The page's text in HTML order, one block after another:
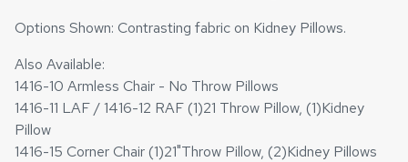
Options Shown: Contrasting fabric on Kidney Pillows.
Also Available:
1416-10 Armless Chair - No Throw Pillows
1416-11 LAF / 1416-12 RAF (1)21 Throw Pillow, (1)Kidney
Pillow
1416-15 Corner Chair (1)21"Throw Pillow, (2)Kidney Pillows